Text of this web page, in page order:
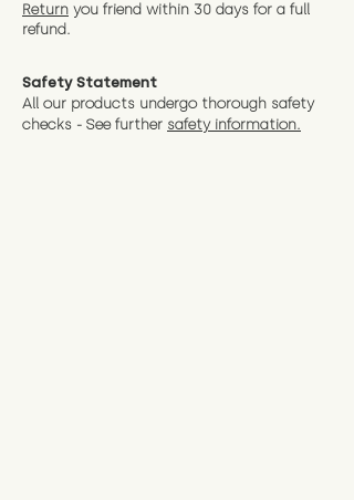
Return you friend within 30 days for a full
refund.
Safety Statement
All our products undergo thorough safety
checks - See further safety information.